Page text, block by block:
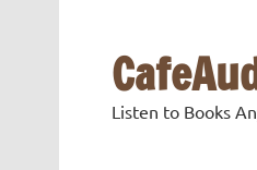
Listen to Books